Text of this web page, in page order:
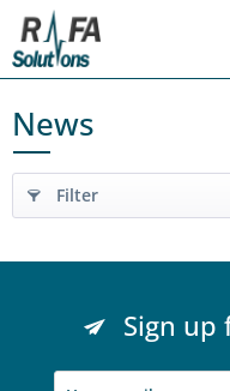
News
Filter
Sign